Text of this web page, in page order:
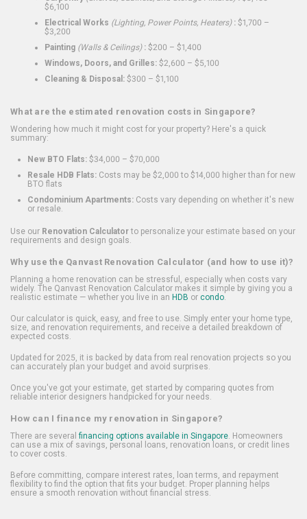
$6,100
Electrical Works (Lighting, Power Points, Heaters): $1,700 –
$3,200
Painting (Walls & Ceilings): $200 – $1,400
Windows, Doors, and Grilles: $2,600 – $5,100
Cleaning & Disposal: $300 – $1,100
What are the estimated renovation costs in Singapore?
Wondering how much it might cost for your property? Here's a quick
summary:
New BTO Flats: $34,000 – $70,000
Resale HDB Flats: Costs may be $2,000 to $14,000 higher than for new
BTO flats
Condominium Apartments: Costs vary depending on whether it's new
or resale.
Use our Renovation Calculatorto personalize your estimate based on your
requirements and design goals.
Why use the Qanvast Renovation Calculator (and how to use it)?
Planning a home renovation can be stressful, especially when costs vary
widely. The Qanvast Renovation Calculator makes it simple by giving you a
realistic estimate — whether you live in an HDB or condo.
Our calculator is quick, easy, and free to use. Simply enter your home type,
size, and renovation requirements, and receive a detailed breakdown of
expected costs.
Updated for 2025, it is backed by data from real renovation projects so you
can accurately plan your budget and avoid surprises.
Once you've got your estimate, get started by comparing quotes from
reliable interior designers handpicked for your needs.
How can I finance my renovation in Singapore?
There are several financing options available in Singapore. Homeowners
can use a mix of savings, personal loans, renovation loans, or credit lines
to cover costs.
Before committing, compare interest rates, loan terms, and repayment
flexibility to find the option that fits your budget. Proper planning helps
ensure a smooth renovation without financial stress.